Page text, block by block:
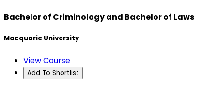
Bachelor of Criminology and Bachelor of Laws
Macquarie University
View Course
Add To Shortlist